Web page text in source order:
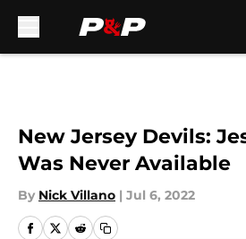
New Jersey Devils:
Was Never Available
By Nick Villano | Jul 6, 2022